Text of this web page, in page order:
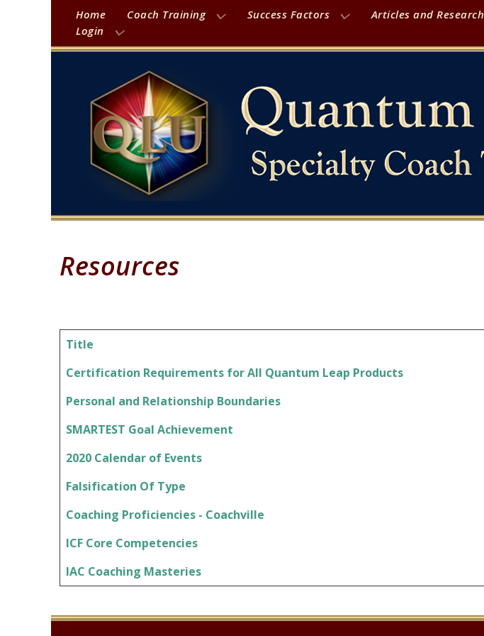
Home Coach Training Success Factors Articles and Research
Login
Resources
Articles
Title
Certification Requirements for All Quantum Leap Products
Personal and Relationship Boundaries
SMARTEST Goal Achievement
2020 Calendar of Events
Falsification Of Type
Coaching Proficiencies - Coachville
ICF Core Competencies
IAC Coaching Masteries